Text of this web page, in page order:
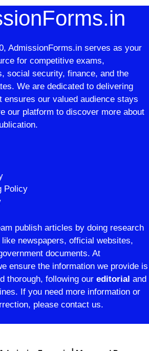
AdmissionForms.in serves as your
for competitive exams,
social security, finance, and the
We are dedicated to delivering
ensures our valued audience stays
our platform to discover more about
Policy
publish articles by doing research
newspapers, official websites,
documents. At
ensure the information we provide is
thorough, following our editorial and
If you need more information or
please contact us.